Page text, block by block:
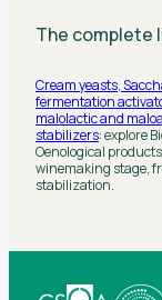
The complete
Cream yeasts,
fermentation
malolactic and
stabilizers: explore
Oenological
winemaking stage,
stabilization.